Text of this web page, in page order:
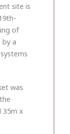
site is
of
by a
was
35m x